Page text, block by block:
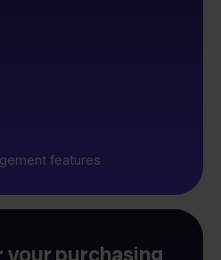
features
your purchasing